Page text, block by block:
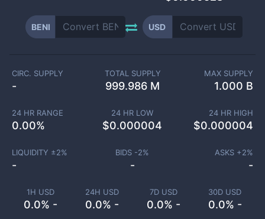
BENI USD
1H USD
0.0% -
24H USD
0.0% -
7D USD
0.0% -
30D USD
0.0% -
CIRC. SUPPLY
-
TOTAL SUPPLY
999.986 M
MAX SUPPLY
1.000 B
24 HR RANGE
0.00%
24 HR LOW
$0.000004
24 HR HIGH
$0.000004
LIQUIDITY ±2%
-
BIDS -2%
-
ASKS +2%
-